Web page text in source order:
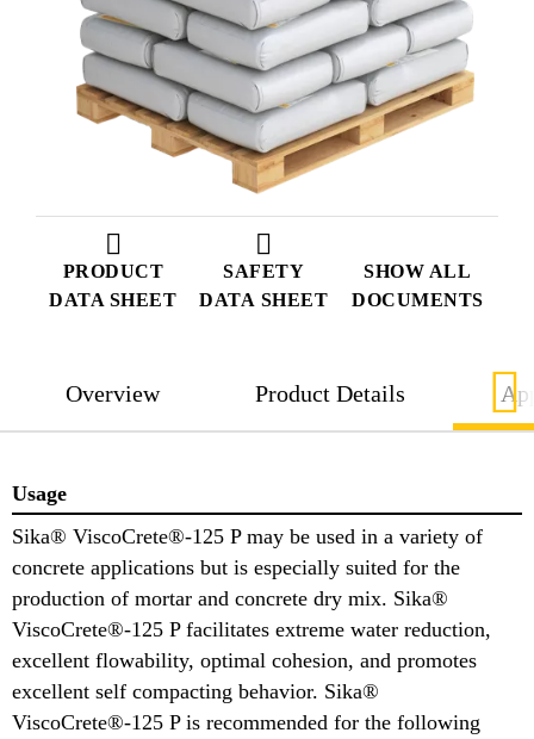
PRODUCT
DATA SHEET
SAFETY
DATA SHEET
SHOW ALL
DOCUMENTS
Overview Product Details
Usage
Sika® ViscoCrete®-125 P may be used in a variety of
concrete applications but is especially suited for the
production of mortar and concrete dry mix. Sika®
ViscoCrete®-125 P facilitates extreme water reduction,
excellent flowability, optimal cohesion, and promotes
excellent self compacting behavior. Sika®
ViscoCrete®-125 P is recommended for the following